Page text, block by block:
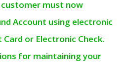
customer must now
Account using electronic
or Electronic Check.
for maintaining your